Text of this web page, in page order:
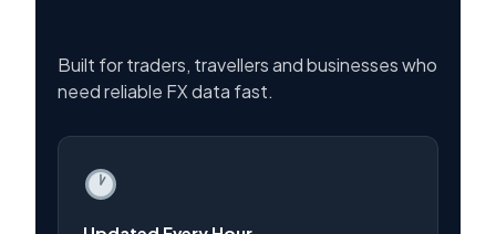
Built for traders, travellers and businesses who
need reliable FX data fast.